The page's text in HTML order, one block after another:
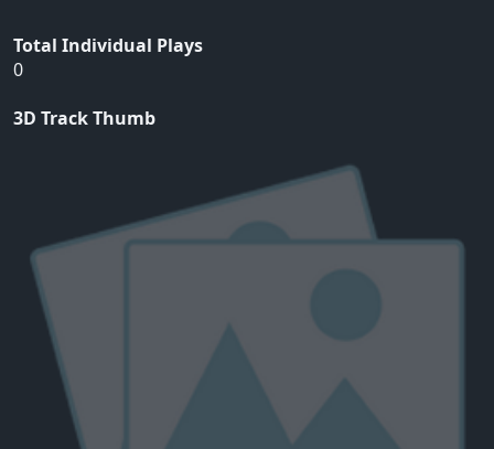
Total Individual Plays
0
3D Track Thumb